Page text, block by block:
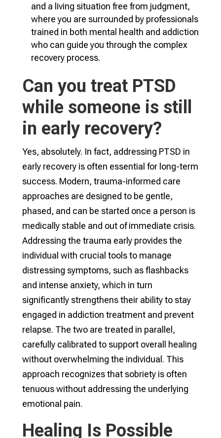
and a living situation free from judgment,
where you are surrounded by professionals
trained in both mental health and addiction
who can guide you through the complex
recovery process.
Can you treat PTSD
while someone is still
in early recovery?
Yes, absolutely. In fact, addressing PTSD in
early recovery is often essential for long-term
success. Modern, trauma-informed care
approaches are designed to be gentle,
phased, and can be started once a person is
medically stable and out of immediate crisis.
Addressing the trauma early provides the
individual with crucial tools to manage
distressing symptoms, such as flashbacks
and intense anxiety, which in turn
significantly strengthens their ability to stay
engaged in addiction treatment and prevent
relapse. The two are treated in parallel,
carefully calibrated to support overall healing
without overwhelming the individual. This
approach recognizes that sobriety is often
tenuous without addressing the underlying
emotional pain.
Healing Is Possible